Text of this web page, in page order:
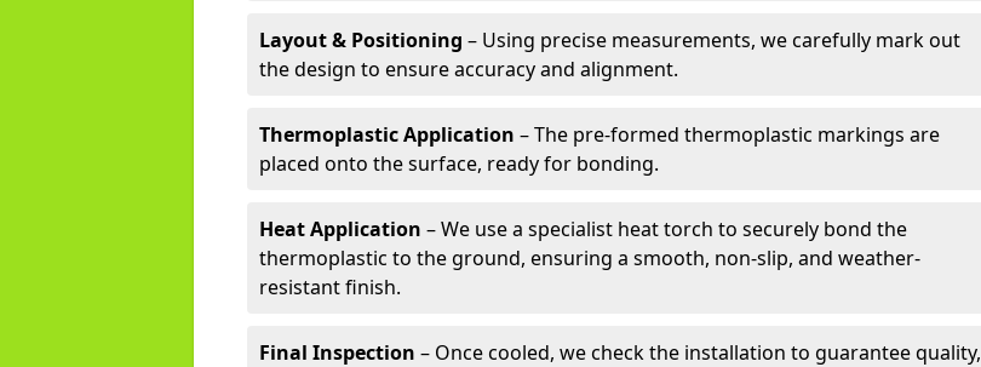
Layout & Positioning – Using precise measurements, we carefully mark out
the design to ensure accuracy and alignment.
Thermoplastic Application – The pre-formed thermoplastic markings are
placed onto the surface, ready for bonding.
Heat Application – We use a specialist heat torch to securely bond the
thermoplastic to the ground, ensuring a smooth, non-slip, and weather-
resistant finish.
Final Inspection – Once cooled, we check the installation to guarantee quality,